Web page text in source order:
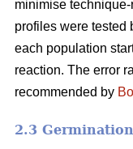
minimise
profiles were tested
each population
reaction. The error
recommended by
2.3